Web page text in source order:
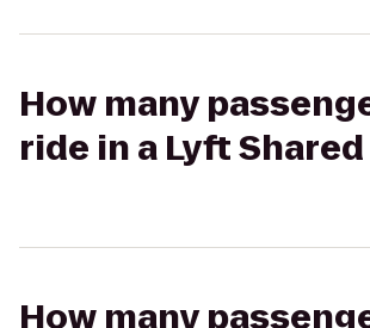
How many
ride in a Lyft
How many